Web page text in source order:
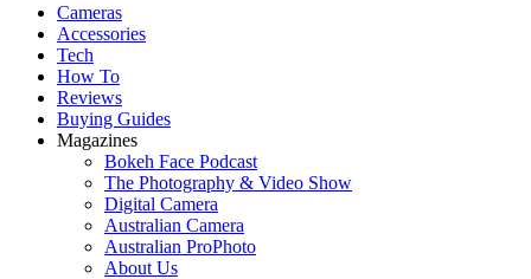
Cameras
Accessories
Tech
How To
Reviews
Buying Guides
Magazines
Bokeh Face Podcast
The Photography & Video Show
Digital Camera
Australian Camera
Australian ProPhoto
About Us